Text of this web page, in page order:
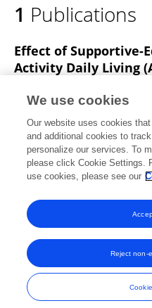
1 Publications
Effect of Supportive-
Activity Daily Living
Ditha Astuti Purnamawati
Relawati
Journal of Physics Conference
Published on01 Mar 2020
View All Publications
Frontiers In and Loop are
© Copyright 2007-2026
and
We use cookies
Our website uses cookies
and additional cookies to
personalize our services. To
please click Cookie Settings.
use cookies, please see our
Reject non-